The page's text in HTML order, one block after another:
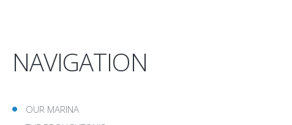
NAVIGATION
OUR MARINA